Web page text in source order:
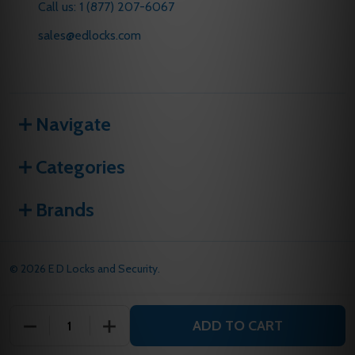
DECREASE QUANTITY OF UNDEFINED
INCREASE QUANTITY OF UNDEFINED
ADD TO CART
Call us: 1 (877) 207-6067
sales@edlocks.com
Navigate
Categories
Brands
© 2026 E D Locks and Security.